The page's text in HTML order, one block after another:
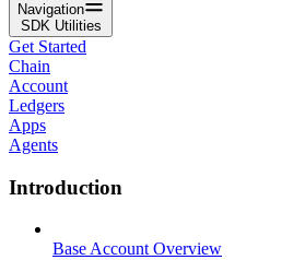
Navigation
SDK Utilities
Get Started
Chain
Account
Ledgers
Apps
Agents
Introduction
Base Account Overview